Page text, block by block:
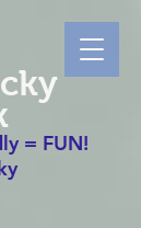
= FUN!